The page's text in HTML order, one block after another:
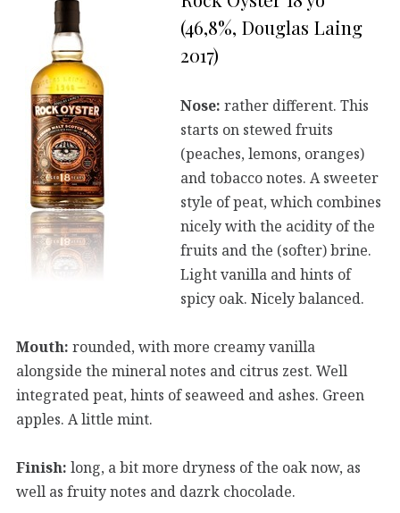
(46,8%, Douglas Laing
2017)
Nose: rather different. This
starts on stewed fruits
(peaches, lemons, oranges)
and tobacco notes. A sweeter
style of peat, which combines
nicely with the acidity of the
fruits and the (softer) brine.
Light vanilla and hints of
spicy oak. Nicely balanced.
Mouth: rounded, with more creamy vanilla
alongside the mineral notes and citrus zest. Well
integrated peat, hints of seaweed and ashes. Green
apples. A little mint.
Finish: long, a bit more dryness of the oak now, as
well as fruity notes and dazrk chocolade.